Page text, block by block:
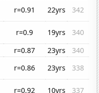
r=0.91 22yrs
342
r=0.9 19yrs
340
r=0.87 23yrs
340
r=0.86 23yrs
338
r=0.92 10yrs
337